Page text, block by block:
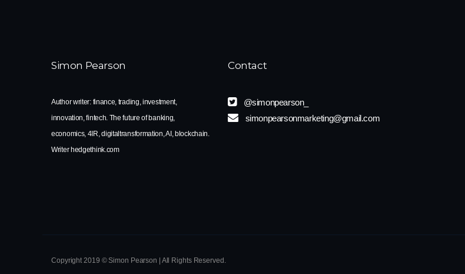
Simon Pearson
Author writer: finance, trading, investment,
innovation, fintech. The future of banking,
economics, 4IR, digitaltransformation, AI, blockchain.
Writer hedgethink.com
Contact
@simonpearson_
simonpearsonmarketing@gmail.com
Copyright 2019 © Simon Pearson | All Rights Reserved.